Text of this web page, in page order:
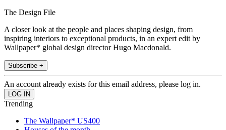
The Design File
A closer look at the people and places shaping design, from
inspiring interiors to exceptional products, in an expert edit by
Wallpaper* global design director Hugo Macdonald.
Subscribe +
An account already exists for this email address, please log in.
Trending
The Wallpaper* US400